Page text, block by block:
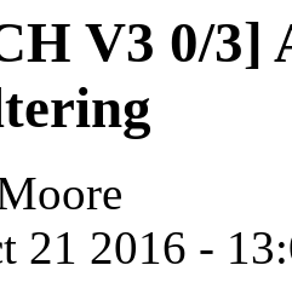
V3 0/3]
21 2016 -